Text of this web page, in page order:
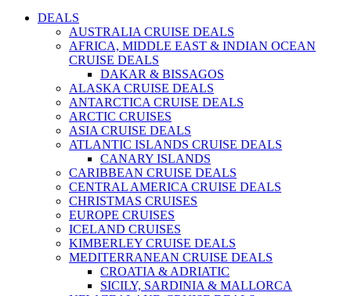
DEALS
AUSTRALIA CRUISE DEALS
AFRICA, MIDDLE EAST & INDIAN OCEAN
CRUISE DEALS
DAKAR & BISSAGOS
ALASKA CRUISE DEALS
ANTARCTICA CRUISE DEALS
ARCTIC CRUISES
ASIA CRUISE DEALS
ATLANTIC ISLANDS CRUISE DEALS
CANARY ISLANDS
CARIBBEAN CRUISE DEALS
CENTRAL AMERICA CRUISE DEALS
CHRISTMAS CRUISES
EUROPE CRUISES
ICELAND CRUISES
KIMBERLEY CRUISE DEALS
MEDITERRANEAN CRUISE DEALS
CROATIA & ADRIATIC
SICILY, SARDINIA & MALLORCA